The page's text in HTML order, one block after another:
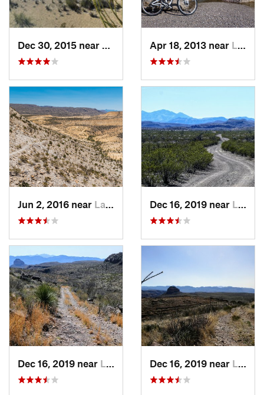
Lajitas, TXApr 18, 2013 near Lajitas, TX
Jun 2, 2016 near Lajitas, TX Dec 16, 2019 near Lajitas, TX
Dec 16, 2019 near Lajitas, TX Dec 16, 2019 near Lajitas, TX